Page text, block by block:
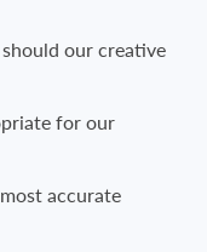
our creative
for our
accurate